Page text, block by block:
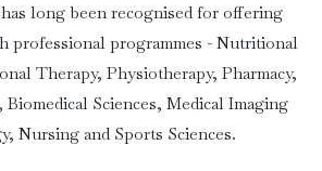
long been recognised for offering
professional programmes - Nutritional
Therapy, Physiotherapy, Pharmacy,
Biomedical Sciences, Medical Imaging
Nursing and Sports Sciences.